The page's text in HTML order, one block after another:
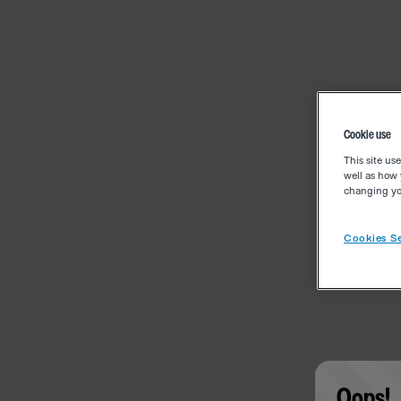
Cookie use
This site
well as how
changing
Cookies